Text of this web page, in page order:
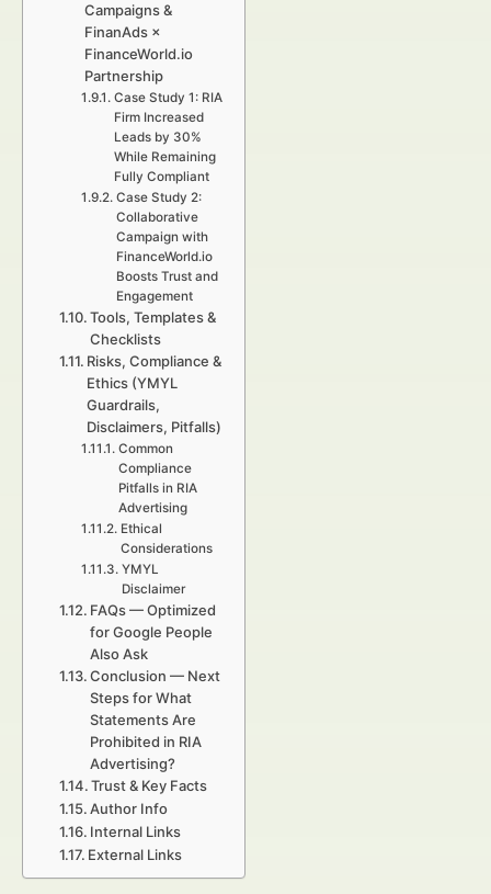
Campaigns &
FinanAds ×
FinanceWorld.io
Partnership
Case Study 1: RIA
Firm Increased
Leads by 30%
While Remaining
Fully Compliant
Case Study 2:
Collaborative
Campaign with
FinanceWorld.io
Boosts Trust and
Engagement
Tools, Templates &
Checklists
Risks, Compliance &
Ethics (YMYL
Guardrails,
Disclaimers, Pitfalls)
Common
Compliance
Pitfalls in RIA
Advertising
Ethical
Considerations
YMYL
Disclaimer
FAQs — Optimized
for Google People
Also Ask
Conclusion — Next
Steps for What
Statements Are
Prohibited in RIA
Advertising?
Trust & Key Facts
Author Info
Internal Links
External Links